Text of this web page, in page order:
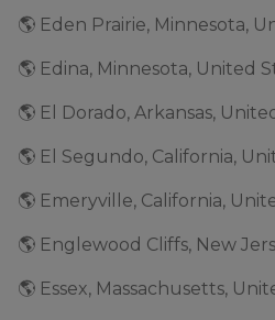
🌎 Eden Prairie, Minnesota,
🌎 Edina, Minnesota, United
🌎 El Dorado, Arkansas,
🌎 El Segundo, California,
🌎 Emeryville, California,
🌎 Englewood Cliffs, New
🌎 Essex, Massachusetts,